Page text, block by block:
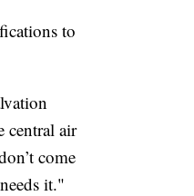
to
central air
come
it."